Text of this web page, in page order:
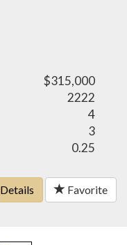
$315,000
2222
4
3
0.25
Details Favorite